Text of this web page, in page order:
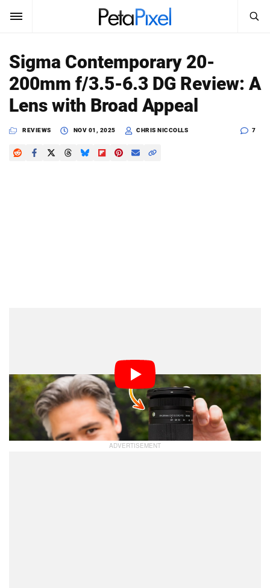
SUBSCRIBE Sign In
News
Reviews
Search
PetaPixel
Sigma Contemporary 20-
200mm f/3.5-6.3 DG Review: A
Lens with Broad Appeal
REVIEWS NOV 01, 2025 CHRIS NICCOLLS 7
Contemporary 20-200mm f/3.5-6.3 DG super zoom
lens. The autumn colors were just staring to turn and
the mountainous area around Mt. Bandai promised
some excellent landscape and wildlife opportunities.